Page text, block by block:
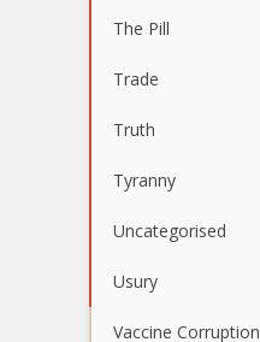
The Pill
Trade
Truth
Tyranny
Uncategorised
Usury
Vaccine Corruption